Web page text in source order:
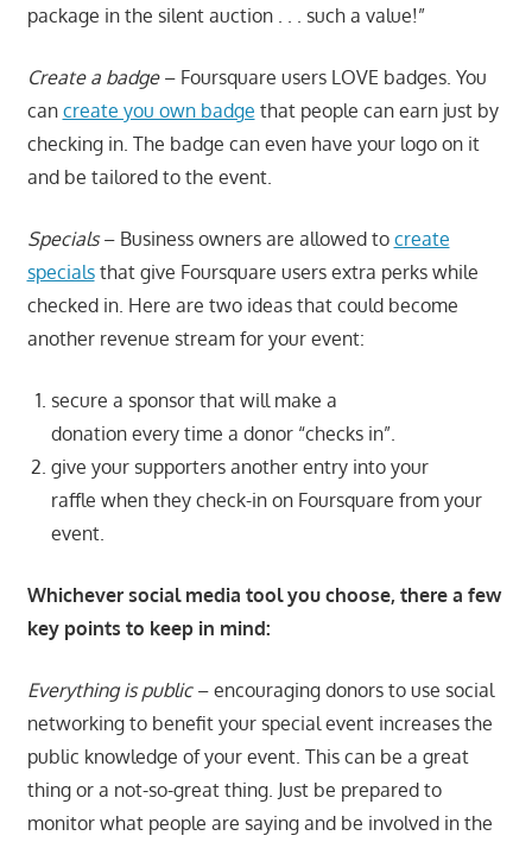
package in the silent auction . . . such a value!”
Create a badge– Foursquare users LOVE badges. You
can create you own badge that people can earn just by
checking in. The badge can even have your logo on it
and be tailored to the event.
Specials– Business owners are allowed to create
specialsthat give Foursquare users extra perks while
checked in. Here are two ideas that could become
another revenue stream for your event:
secure a sponsor that will make a
donation every time a donor “checks in”.
give your supporters another entry into your
raffle when they check-in on Foursquare from your
event.
Whichever social media tool you choose, there a few
key points to keep in mind:
Everything is public– encouraging donors to use social
networking to benefit your special event increases the
public knowledge of your event. This can be a great
thing or a not-so-great thing. Just be prepared to
monitor what people are saying and be involved in the